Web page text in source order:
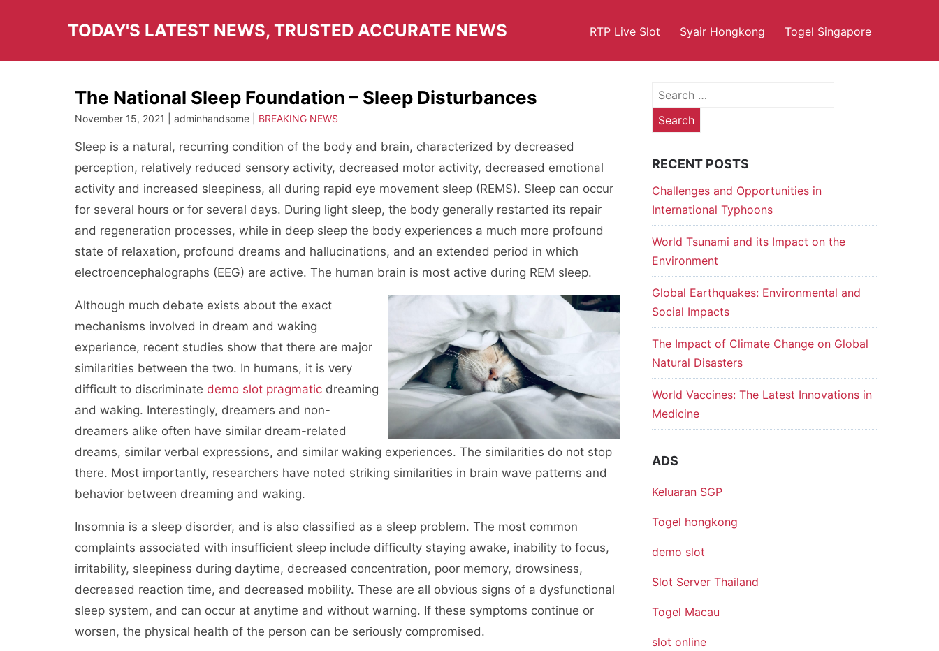
TODAY'S LATEST NEWS, TRUSTED ACCURATE NEWS RTP Live Slot Syair Hongkong Togel Singapore
The National Sleep Foundation – Sleep Disturbances
November 15, 2021 | adminhandsome | BREAKING NEWS
Sleep is a natural, recurring condition of the body and brain, characterized by decreased
perception, relatively reduced sensory activity, decreased motor activity, decreased emotional
activity and increased sleepiness, all during rapid eye movement sleep (REMS). Sleep can occur
for several hours or for several days. During light sleep, the body generally restarted its repair
and regeneration processes, while in deep sleep the body experiences a much more profound
state of relaxation, profound dreams and hallucinations, and an extended period in which
electroencephalographs (EEG) are active. The human brain is most active during REM sleep.
Although much debate exists about the exact
mechanisms involved in dream and waking
experience, recent studies show that there are major
similarities between the two. In humans, it is very
difficult to discriminate demo slot pragmatic dreaming
and waking. Interestingly, dreamers and non-
dreamers alike often have similar dream-related
dreams, similar verbal expressions, and similar waking experiences. The similarities do not stop
there. Most importantly, researchers have noted striking similarities in brain wave patterns and
behavior between dreaming and waking.
Insomnia is a sleep disorder, and is also classified as a sleep problem. The most common
complaints associated with insufficient sleep include difficulty staying awake, inability to focus,
irritability, sleepiness during daytime, decreased concentration, poor memory, drowsiness,
decreased reaction time, and decreased mobility. These are all obvious signs of a dysfunctional
sleep system, and can occur at anytime and without warning. If these symptoms continue or
worsen, the physical health of the person can be seriously compromised.
Search
for:
RECENT POSTS
Challenges and Opportunities in
International Typhoons
World Tsunami and its Impact on the
Environment
Global Earthquakes: Environmental and
Social Impacts
The Impact of Climate Change on Global
Natural Disasters
World Vaccines: The Latest Innovations in
Medicine
ADS
Keluaran SGP
Togel hongkong
demo slot
Slot Server Thailand
Togel Macau
slot online